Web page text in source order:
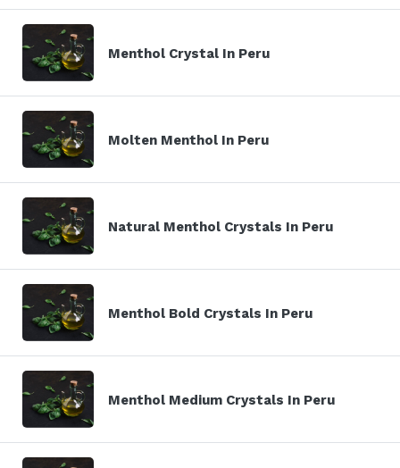
Menthol Crystal In Peru
Molten Menthol In Peru
Natural Menthol Crystals In Peru
Menthol Bold Crystals In Peru
Menthol Medium Crystals In Peru